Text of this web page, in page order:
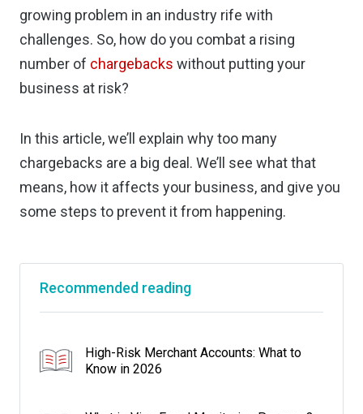
growing problem in an industry rife with
challenges. So, how do you combat a rising
number of chargebacks without putting your
business at risk?
In this article, we’ll explain why too many
chargebacks are a big deal. We’ll see what that
means, how it affects your business, and give you
some steps to prevent it from happening.
Recommended reading
High-Risk Merchant Accounts: What to
Know in 2026